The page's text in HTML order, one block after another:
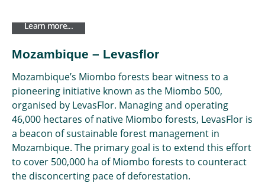
Learn more...
Mozambique – Levasflor
Mozambique’s Miombo forests bear witness to a
pioneering initiative known as the Miombo 500,
organised by LevasFlor. Managing and operating
46,000 hectares of native Miombo forests, LevasFlor is
a beacon of sustainable forest management in
Mozambique. The primary goal is to extend this effort
to cover 500,000 ha of Miombo forests to counteract
the disconcerting pace of deforestation.